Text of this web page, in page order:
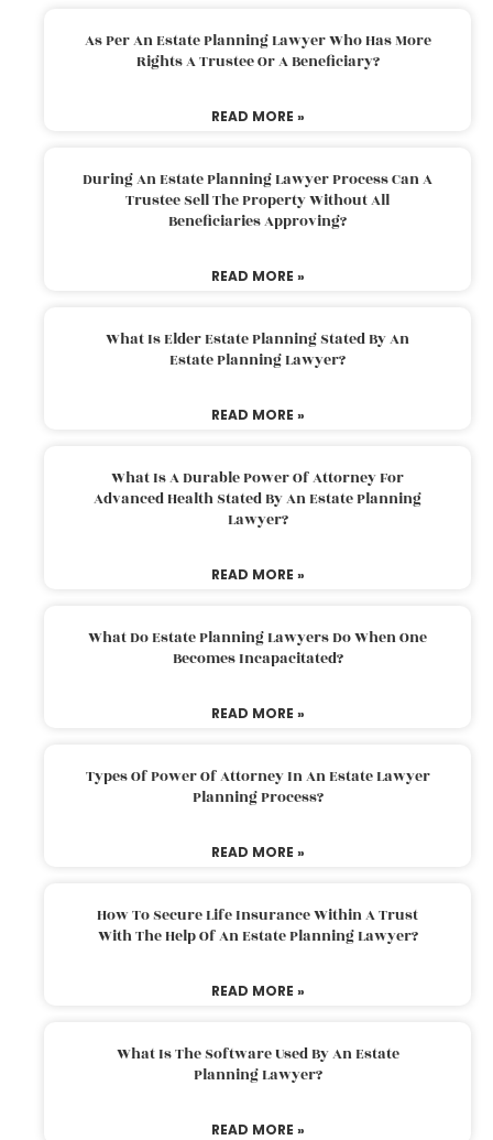
As Per An Estate Planning Lawyer Who Has More
Rights A Trustee Or A Beneficiary?
READ MORE »
During An Estate Planning Lawyer Process Can A
Trustee Sell The Property Without All
Beneficiaries Approving?
READ MORE »
What Is Elder Estate Planning Stated By An
Estate Planning Lawyer?
READ MORE »
What Is A Durable Power Of Attorney For
Advanced Health Stated By An Estate Planning
Lawyer?
READ MORE »
What Do Estate Planning Lawyers Do When One
Becomes Incapacitated?
READ MORE »
Types Of Power Of Attorney In An Estate Lawyer
Planning Process?
READ MORE »
How To Secure Life Insurance Within A Trust
With The Help Of An Estate Planning Lawyer?
READ MORE »
What Is The Software Used By An Estate
Planning Lawyer?
READ MORE »